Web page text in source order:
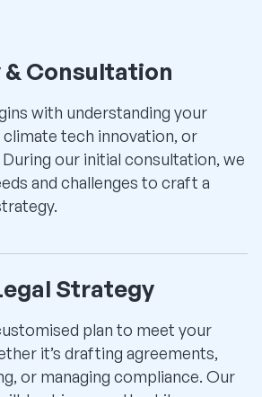
& Consultation
with understanding your
tech innovation, or
During our initial consultation, we
and challenges to craft a
Strategy
plan to meet your
it’s drafting agreements,
or managing compliance. Our